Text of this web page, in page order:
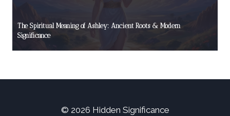
The Spiritual Meaning of Ashley: Ancient Roots & Modern
Significance
© 2026 Hidden Significance